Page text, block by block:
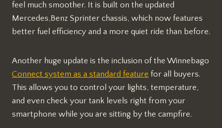
feel much smoother. It is built on the updated
Mercedes,Benz Sprinter chassis, which now features
better fuel efficiency and a more quiet ride than before.
Another huge update is the inclusion of the Winnebago
Connect system as a standard feature for all buyers.
This allows you to control your lights, temperature,
and even check your tank levels right from your
smartphone while you are sitting by the campfire.